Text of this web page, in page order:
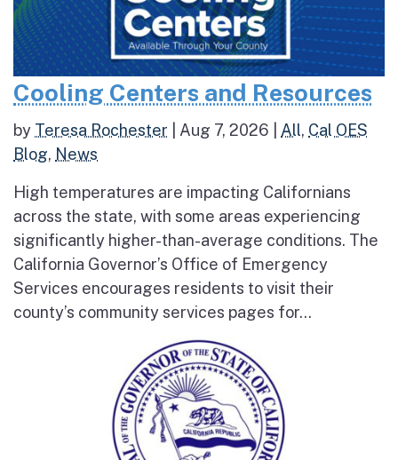
Cooling Centers and Resources
by Teresa Rochester Aug 7, 2026 All, Cal OES
Blog, News
High temperatures are impacting Californians
across the state, with some areas experiencing
significantly higher-than-average conditions. The
California Governor’s Office of Emergency
Services encourages residents to visit their
county’s community services pages for...